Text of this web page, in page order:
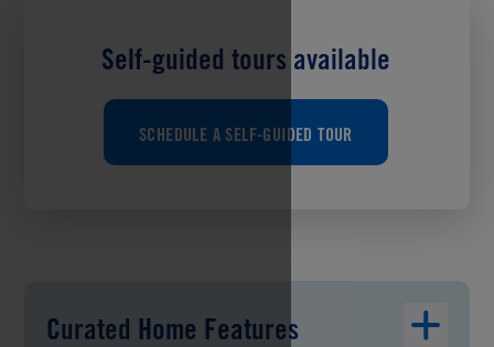
Self-guided tours available
SCHEDULE A SELF-GUIDED TOUR
Curated Home Features